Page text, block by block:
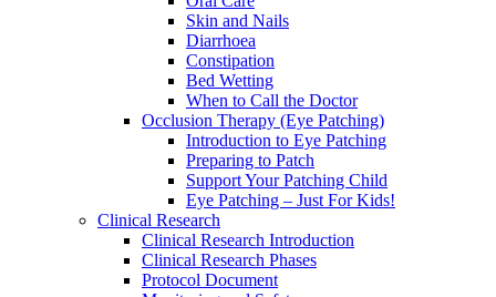
Skin and Nails
Diarrhoea
Constipation
Bed Wetting
When to Call the Doctor
Occlusion Therapy (Eye Patching)
Introduction to Eye Patching
Preparing to Patch
Support Your Patching Child
Eye Patching – Just For Kids!
Clinical Research
Clinical Research Introduction
Clinical Research Phases
Protocol Document